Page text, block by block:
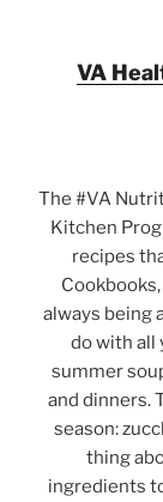
VA
The #VA
Kitchen
recipes
always being
do with all
summer
and dinners.
season:
thing
ingredients